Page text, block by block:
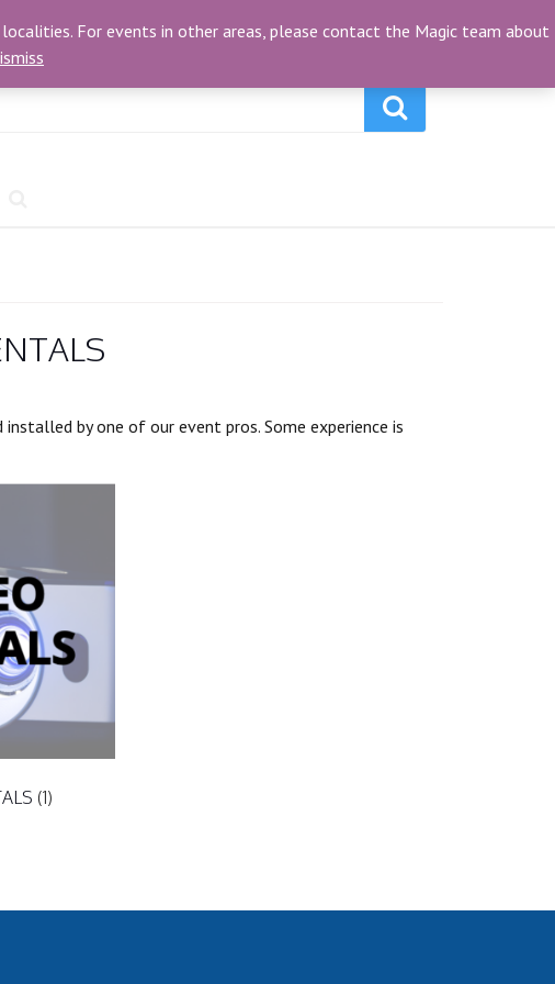
My Account
by one of our event pros. Some experience is
(1)
For events in other areas, please contact the Magic team about